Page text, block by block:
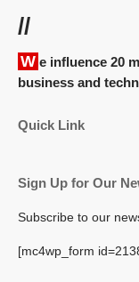
//
We influence 20 million users and is the number one
business and
Quick Link
Sign Up for Our
Subscribe to our
[mc4wp_form